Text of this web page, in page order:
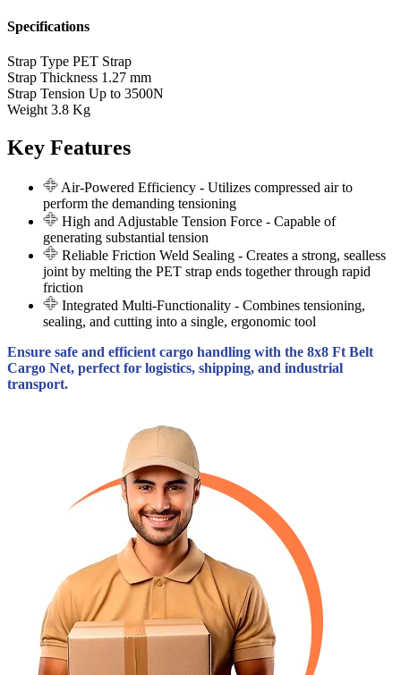
Specifications
Strap Type PET Strap
Strap Thickness 1.27 mm
Strap Tension Up to 3500N
Weight 3.8 Kg
Key Features
Air-Powered Efficiency - Utilizes compressed air to
perform the demanding tensioning
High and Adjustable Tension Force - Capable of
generating substantial tension
Reliable Friction Weld Sealing - Creates a strong, sealless
joint by melting the PET strap ends together through rapid
friction
Integrated Multi-Functionality - Combines tensioning,
sealing, and cutting into a single, ergonomic tool
Ensure safe and efficient cargo handling with the 8x8 Ft Belt
Cargo Net, perfect for logistics, shipping, and industrial
transport.